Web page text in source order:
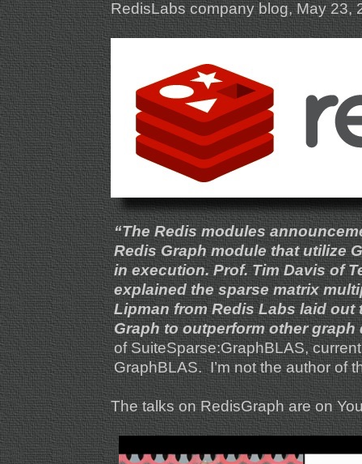
RedisLabs company blog, May 23,
“The Redis modules
Redis Graph module that utilize
in execution. Prof. Tim Davis of
explained the sparse matrix
Lipman from Redis Labs laid
Graph to outperform other
of SuiteSparse:GraphBLAS,
GraphBLAS. I’m not the author of
The talks on RedisGraph are on